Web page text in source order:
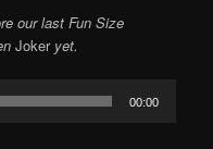
our last Fun Size
Joker yet.
00:00